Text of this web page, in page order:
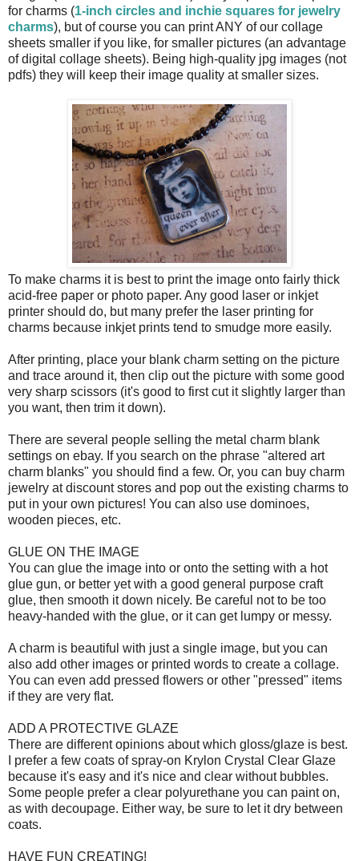
for charms (1-inch circles and inchie squares for jewelry
charms), but of course you can print ANY of our collage
sheets smaller if you like, for smaller pictures (an advantage
of digital collage sheets). Being high-quality jpg images (not
pdfs) they will keep their image quality at smaller sizes.
To make charms it is best to print the image onto fairly thick
acid-free paper or photo paper. Any good laser or inkjet
printer should do, but many prefer the laser printing for
charms because inkjet prints tend to smudge more easily.
After printing, place your blank charm setting on the picture
and trace around it, then clip out the picture with some good
very sharp scissors (it's good to first cut it slightly larger than
you want, then trim it down).
There are several people selling the metal charm blank
settings on ebay. If you search on the phrase "altered art
charm blanks" you should find a few. Or, you can buy charm
jewelry at discount stores and pop out the existing charms to
put in your own pictures! You can also use dominoes,
wooden pieces, etc.
GLUE ON THE IMAGE
You can glue the image into or onto the setting with a hot
glue gun, or better yet with a good general purpose craft
glue, then smooth it down nicely. Be careful not to be too
heavy-handed with the glue, or it can get lumpy or messy.
A charm is beautiful with just a single image, but you can
also add other images or printed words to create a collage.
You can even add pressed flowers or other "pressed" items
if they are very flat.
ADD A PROTECTIVE GLAZE
There are different opinions about which gloss/glaze is best.
I prefer a few coats of spray-on Krylon Crystal Clear Glaze
because it's easy and it's nice and clear without bubbles.
Some people prefer a clear polyurethane you can paint on,
as with decoupage. Either way, be sure to let it dry between
coats.
HAVE FUN CREATING!